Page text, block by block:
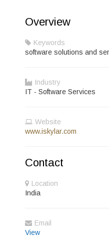
Overview
Keywords
software solutions and
Industry
IT - Software Services
Website
www.iskylar.com
Contact
Location
India
Email
View